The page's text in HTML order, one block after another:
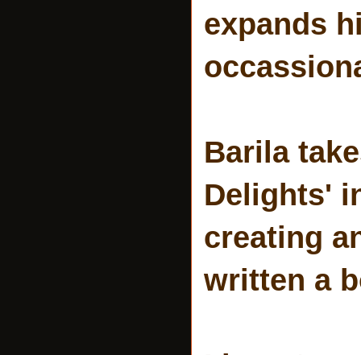
expands
Barila
Delights'
creating
written a